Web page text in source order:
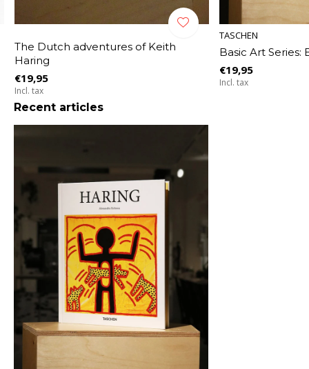
The Dutch adventures of Keith
Haring
€19,95
Incl. tax
TASCHEN
Basic Art Series:
€19,95
Incl. tax
Recent articles